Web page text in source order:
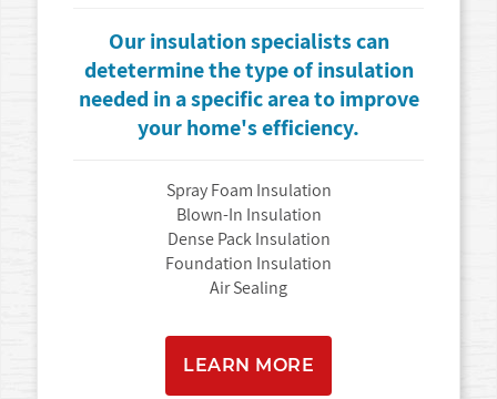
Our insulation specialists can
detetermine the type of insulation
needed in a specific area to improve
your home's efficiency.
Spray Foam Insulation
Blown-In Insulation
Dense Pack Insulation
Foundation Insulation
Air Sealing
LEARN MORE